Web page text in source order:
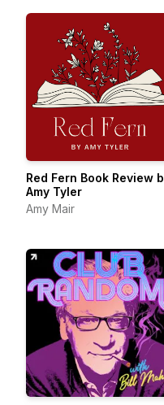
Red Fern Book Review
Amy Tyler
Amy Mair